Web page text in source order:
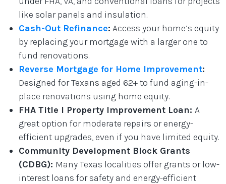
like solar panels and insulation.
Cash-Out Refinance: Access your home’s equity
by replacing your mortgage with a larger one to
fund renovations.
Reverse Mortgage for Home Improvement:
Designed for Texans aged 62+ to fund aging-in-
place renovations using home equity.
FHA Title I Property Improvement Loan: A
great option for moderate repairs or energy-
efficient upgrades, even if you have limited equity.
Community Development Block Grants
(CDBG): Many Texas localities offer grants or low-
interest loans for safety and energy-efficient